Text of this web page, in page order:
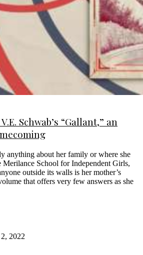
Schwab’s “Gallant,” an
anything about her family or where she
Merilance School for Independent Girls,
outside its walls is her mother’s
that offers very few answers as she
2022